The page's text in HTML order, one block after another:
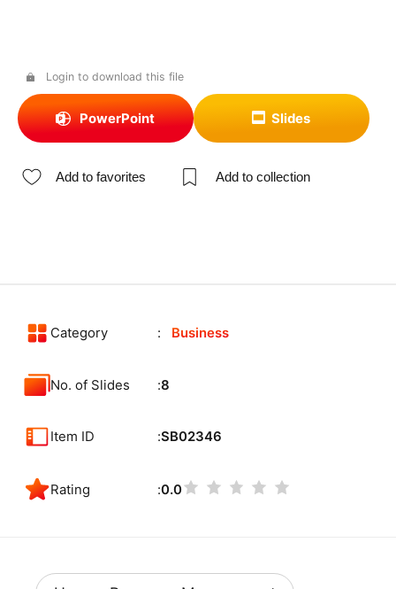
Login to download this file
PowerPoint Slides
Add to favorites Add to collection
Category Business
No. of Slides 8
Item ID SB02346
Rating 0.0